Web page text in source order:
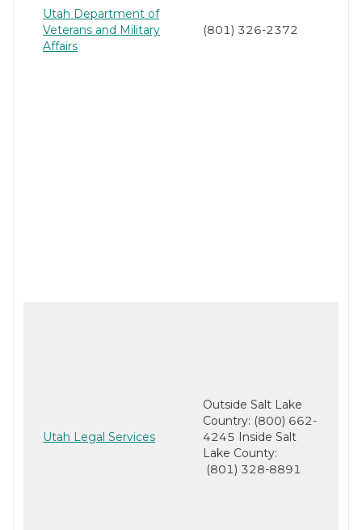
Utah Department of
Veterans and Military
Affairs
(801) 326-2372
Utah Legal Services
Outside Salt Lake
Country: (800) 662-
4245 Inside Salt
Lake County:
(801) 328-8891